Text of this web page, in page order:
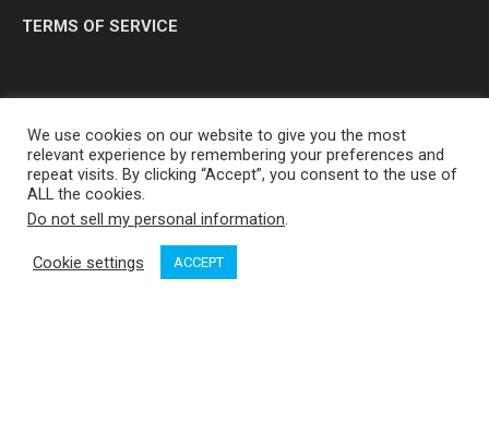
TERMS OF SERVICE
OP MEDIA GROUP LTD. © 2026
We use cookies on our website to give you the most
relevant experience by remembering your preferences and
repeat visits. By clicking “Accept”, you consent to the use of
ALL the cookies.
Do not sell my personal information.
Cookie settings ACCEPT